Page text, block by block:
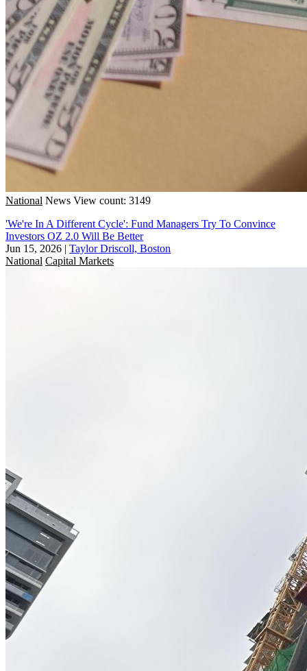
National News View count: 3149
'We're In A Different Cycle': Fund Managers Try To Convince
Investors OZ 2.0 Will Be Better
Jun 15, 2026 | Taylor Driscoll, Boston
National Capital Markets